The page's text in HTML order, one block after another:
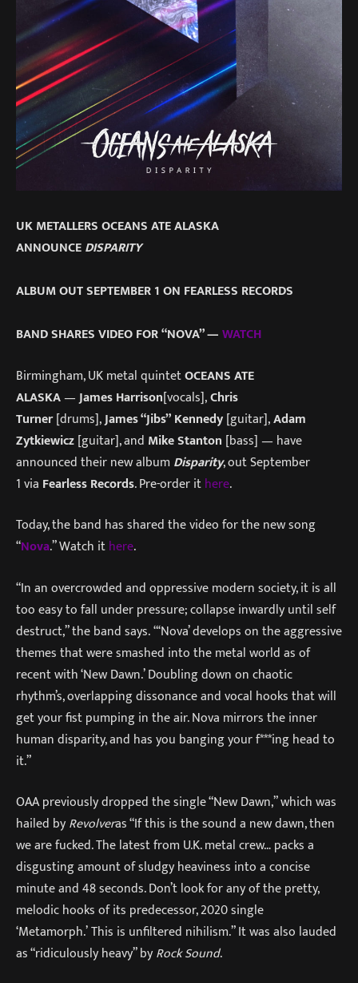
UK METALLERS OCEANS ATE ALASKA
ANNOUNCEDISPARITY
ALBUM OUT SEPTEMBER 1 ON FEARLESS RECORDS
BAND SHARES VIDEO FOR “NOVA” —WATCH
Birmingham, UK metal quintetOCEANS ATE
ALASKA—James Harrison[vocals],Chris
Turner[drums],James “Jibs” Kennedy[guitar],Adam
Zytkiewicz[guitar], and Mike Stanton [bass] — have
announced their new album Disparity, out September
1 via Fearless Records. Pre-order ithere.
Today, the band has shared the video for the new song
“Nova.” Watch ithere.
“In an overcrowded and oppressive modern society, it is all
too easy to fall under pressure; collapse inwardly until self
destruct,” the band says. “‘Nova’ develops on the aggressive
themes that were smashed into the metal world as of
recent with ‘New Dawn.’ Doubling down on chaotic
rhythm’s, overlapping dissonance and vocal hooks that will
get your fist pumping in the air. Nova mirrors the inner
human disparity, and has you banging your f***ing head to
it.”
OAA previously dropped the single “New Dawn,” which was
hailed byRevolveras “If this is the sound a new dawn, then
we are fucked. The latest from U.K. metal crew… packs a
disgusting amount of sludgy heaviness into a concise
minute and 48 seconds. Don’t look for any of the pretty,
melodic hooks of its predecessor, 2020 single
‘Metamorph.’ This is unfiltered nihilism.” It was also lauded
as “ridiculously heavy” byRock Sound.